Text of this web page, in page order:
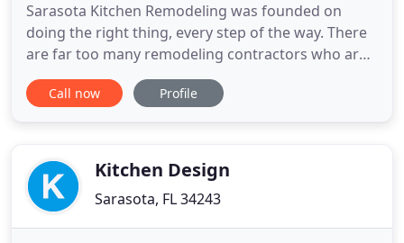
Sarasota Kitchen Remodeling was founded on
doing the right thing, every step of the way. There
are far too many remodeling contractors who are
not honest, cut corners with materials, or simply
are not transparent with their quality of work. Our
than 100%
Call now Profile
Kitchen Design
Sarasota, FL 34243